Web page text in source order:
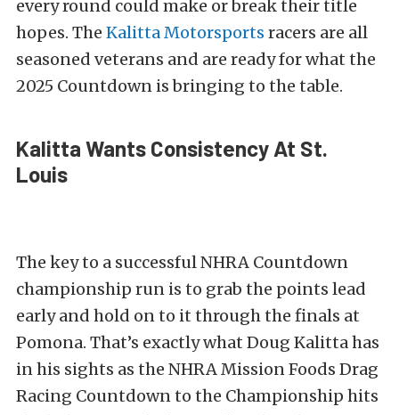
every round could make or break their title
hopes. The Kalitta Motorsports racers are all
seasoned veterans and are ready for what the
2025 Countdown is bringing to the table.
Kalitta Wants Consistency At St.
Louis
The key to a successful NHRA Countdown
championship run is to grab the points lead
early and hold on to it through the finals at
Pomona. That’s exactly what Doug Kalitta has
in his sights as the NHRA Mission Foods Drag
Racing Countdown to the Championship hits